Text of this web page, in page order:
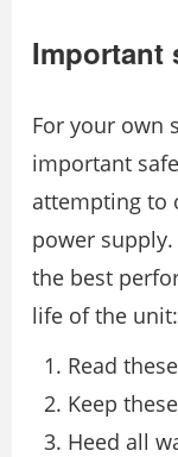
Important
For your own
important
attempting to
power
the best
life of the unit:
Read
Keep
Heed all